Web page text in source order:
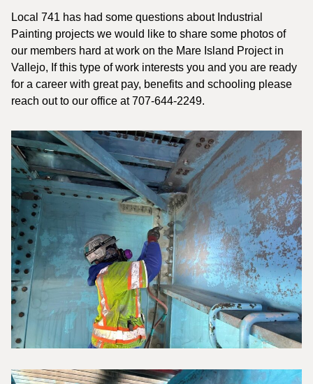
Local 741 has had some questions about Industrial
Painting projects we would like to share some photos of
our members hard at work on the Mare Island Project in
Vallejo, If this type of work interests you and you are ready
for a career with great pay, benefits and schooling please
reach out to our office at 707-644-2249.